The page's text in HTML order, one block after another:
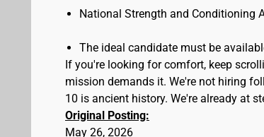
National Strength and Conditioning
The ideal candidate must be
If you're looking for comfort, keep
mission demands it. We're not hiring
10 is ancient history. We're already at
Original Posting:
May 26, 2026